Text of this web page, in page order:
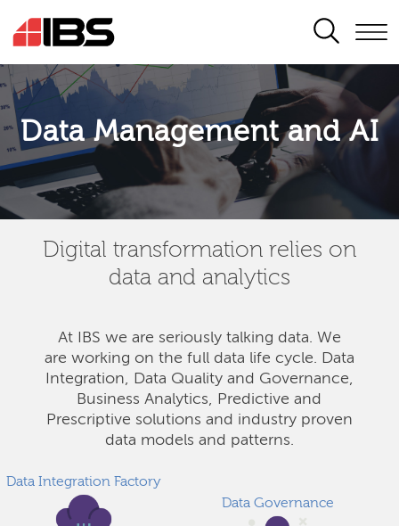
SEARCH
Data Management and AI
Digital transformation relies on
data and analytics
At IBS we are seriously talking data. We
are working on the full data life cycle. Data
Integration, Data Quality and Governance,
Business Analytics, Predictive and
Prescriptive solutions and industry proven
data models and patterns.
Data Integration Factory
Data Governance